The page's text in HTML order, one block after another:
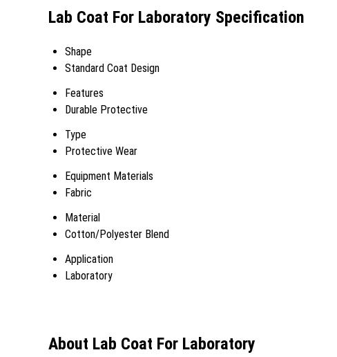
Lab Coat For Laboratory Specification
Shape
Standard Coat Design
Features
Durable Protective
Type
Protective Wear
Equipment Materials
Fabric
Material
Cotton/Polyester Blend
Application
Laboratory
About Lab Coat For Laboratory